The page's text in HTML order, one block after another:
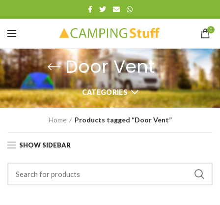
0
Door Vent
CATEGORIES
Home Products tagged “Door Vent”
SHOW SIDEBAR